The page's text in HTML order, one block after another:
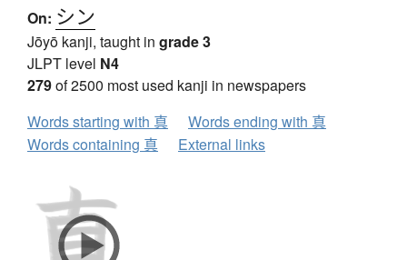
On: シン
Jōyō kanji, taught in grade 3
JLPT level N4
279of 2500 most used kanji in newspapers
Words starting with 真
Words ending with 真
Words containing 真
External links